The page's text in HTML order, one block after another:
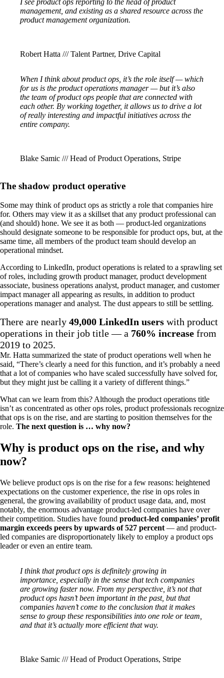
I see product ops reporting to the head of product
management, and existing as a shared resource across the
product management organization.
Robert Hatta /// Talent Partner, Drive Capital
When I think about product ops, it’s the role itself — which
for us is the product operations manager — but it’s also
the team of product ops people that are connected with
each other. By working together, it allows us to drive a lot
of really interesting and impactful initiatives across the
entire company.
Blake Samic /// Head of Product Operations, Stripe
The shadow product operative
Some may think of product ops as strictly a role that companies hire
for. Others may view it as a skillset that any product professional can
(and should) hone. We see it as both — product-led organizations
should designate someone to be responsible for product ops, but, at the
same time, all members of the product team should develop an
operational mindset.
According to LinkedIn, product operations is related to a sprawling set
of roles, including growth product manager, product development
associate, business operations analyst, product manager, and customer
impact manager all appearing as results, in addition to product
operations manager and analyst. The dust appears to still be settling.
There are nearly 49,000 LinkedIn users with product
operations in their job title — a 760% increase from
2019 to 2025.
Mr. Hatta summarized the state of product operations well when he
said, “There’s clearly a need for this function, and it’s probably a need
that a lot of companies who have scaled successfully have solved for,
but they might just be calling it a variety of different things.”
What can we learn from this? Although the product operations title
isn’t as concentrated as other ops roles, product professionals recognize
that ops is on the rise, and are starting to position themselves for the
role. The next question is … why now?
Why is product ops on the rise, and why
now?
We believe product ops is on the rise for a few reasons: heightened
expectations on the customer experience, the rise in ops roles in
general, the growing availability of product usage data, and, most
notably, the enormous advantage product-led companies have over
their competition. Studies have found product-led companies’ profit
margin exceeds peers by upwards of 527 percent — and product-
led companies are disproportionately likely to employ a product ops
leader or even an entire team.
I think that product ops is definitely growing in
importance, especially in the sense that tech companies
are growing faster now. From my perspective, it’s not that
product ops hasn’t been important in the past, but that
companies haven’t come to the conclusion that it makes
sense to group these responsibilities into one role or team,
and that it’s actually more efficient that way.
Blake Samic /// Head of Product Operations, Stripe